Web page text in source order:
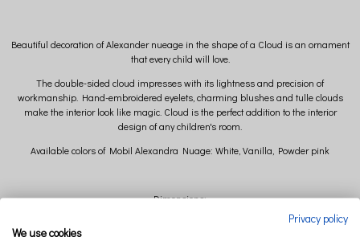
Beautiful decoration of Alexander nueage in the shape of a Cloud is an ornament
that every child will love.
The double-sided cloud impresses with its lightness and precision of
workmanship. Hand-embroidered eyelets, charming blushes and tulle clouds
make the interior look like magic. Cloud is the perfect addition to the interior
design of any children's room.
Available colors of Mobil Alexandra Nuage: White, Vanilla, Powder pink
Dimensions:
Privacy policy
We use cookies